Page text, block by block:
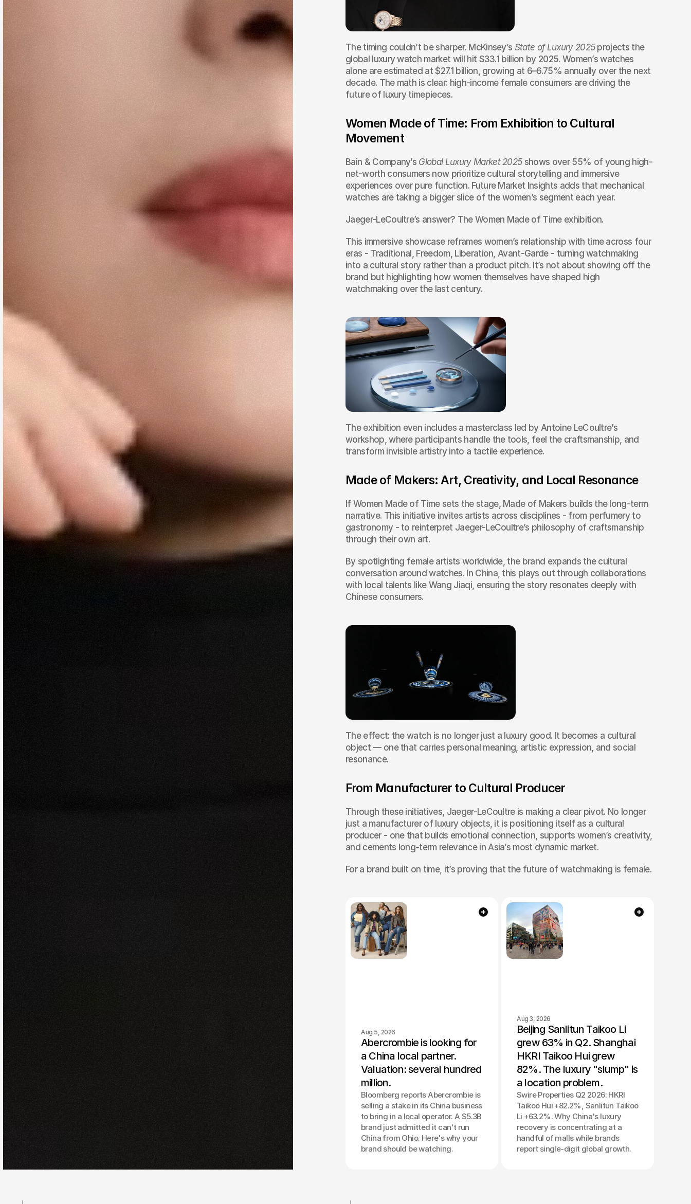
The timing couldn’t be sharper. McKinsey’s State of Luxury 2025 projects the
global luxury watch market will hit $33.1 billion by 2025. Women’s watches
alone are estimated at $27.1 billion, growing at 6–6.75% annually over the next
decade. The math is clear: high-income female consumers are driving the
future of luxury timepieces.
Women Made of Time: From Exhibition to Cultural
Movement
Bain & Company’s Global Luxury Market 2025 shows over 55% of young high-
net-worth consumers now prioritize cultural storytelling and immersive
experiences over pure function. Future Market Insights adds that mechanical
watches are taking a bigger slice of the women’s segment each year.
Jaeger-LeCoultre’s answer? The Women Made of Time exhibition.
This immersive showcase reframes women’s relationship with time across four
eras - Traditional, Freedom, Liberation, Avant-Garde - turning watchmaking
into a cultural story rather than a product pitch. It’s not about showing off the
brand but highlighting how women themselves have shaped high
watchmaking over the last century.
The exhibition even includes a masterclass led by Antoine LeCoultre’s
workshop, where participants handle the tools, feel the craftsmanship, and
transform invisible artistry into a tactile experience.
Made of Makers: Art, Creativity, and Local Resonance
If Women Made of Time sets the stage, Made of Makers builds the long-term
narrative. This initiative invites artists across disciplines - from perfumery to
gastronomy - to reinterpret Jaeger-LeCoultre’s philosophy of craftsmanship
through their own art.
By spotlighting female artists worldwide, the brand expands the cultural
conversation around watches. In China, this plays out through collaborations
with local talents like Wang Jiaqi, ensuring the story resonates deeply with
Chinese consumers.
The effect: the watch is no longer just a luxury good. It becomes a cultural
object — one that carries personal meaning, artistic expression, and social
resonance.
From Manufacturer to Cultural Producer
Through these initiatives, Jaeger-LeCoultre is making a clear pivot. No longer
just a manufacturer of luxury objects, it is positioning itself as a cultural
producer - one that builds emotional connection, supports women’s creativity,
and cements long-term relevance in Asia’s most dynamic market.
For a brand built on time, it’s proving that the future of watchmaking is female.
Aug 5, 2026
Abercrombie is looking for
a China local partner.
Valuation: several hundred
million.
Bloomberg reports Abercrombie is
selling a stake in its China business
to bring in a local operator. A $5.3B
brand just admitted it can't run
China from Ohio. Here's why your
brand should be watching.
Aug 3, 2026
Beijing Sanlitun Taikoo Li
grew 63% in Q2. Shanghai
HKRI Taikoo Hui grew
82%. The luxury "slump" is
a location problem.
Swire Properties Q2 2026: HKRI
Taikoo Hui +82.2%, Sanlitun Taikoo
Li +63.2%. Why China's luxury
recovery is concentrating at a
handful of malls while brands
report single-digit global growth.